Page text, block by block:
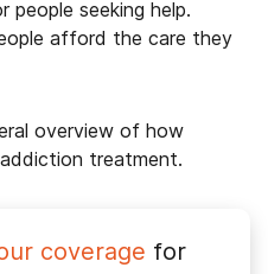
seeking help.
afford the care they
overview of how
treatment.
coverage for